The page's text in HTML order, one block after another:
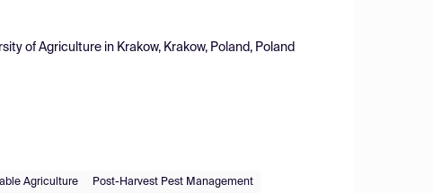
of Agriculture in Krakow, Krakow, Poland, Poland
Agriculture Post-Harvest Pest Management